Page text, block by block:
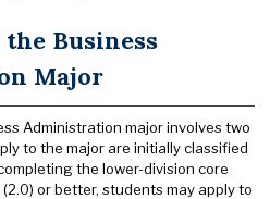
Business
Major
Administration major involves two
to the major are initially classified
the lower-division core
(2.0) or better, students may apply to